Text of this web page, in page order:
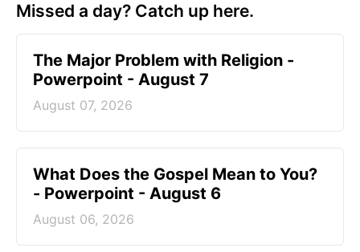
Missed a day? Catch up here.
The Major Problem with Religion -
Powerpoint - August 7
August 07, 2026
What Does the Gospel Mean to You?
- Powerpoint - August 6
August 06, 2026